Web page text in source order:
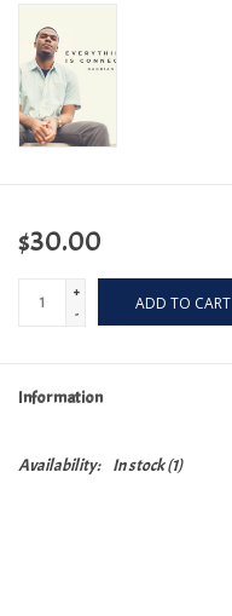
$30.00
+
-
ADD TO CART
Information
Availability: In stock(1)